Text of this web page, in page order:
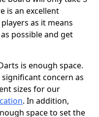
is an excellent
as it means
possible and get
is enough space.
concern as
sizes for our
. In addition,
space to set the